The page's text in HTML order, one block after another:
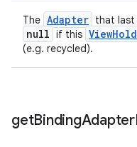
The Adapter that
null if this
(e.g. recycled).
getBindingAdapter